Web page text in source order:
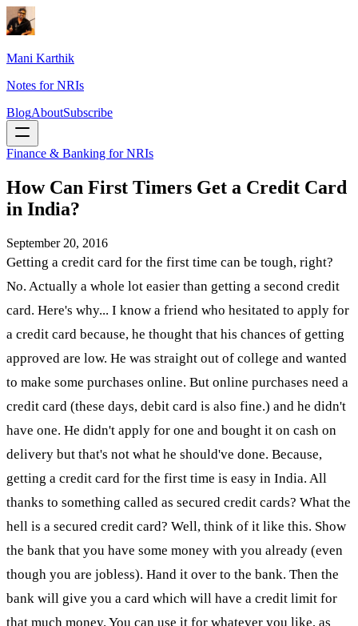
Mani Karthik
Notes for NRIs
BlogAboutSubscribe
Finance & Banking for NRIs
How Can First Timers Get a Credit Card
in India?
September 20, 2016
Getting a credit card for the first time can be tough, right?
No. Actually a whole lot easier than getting a second credit
card. Here's why... I know a friend who hesitated to apply for
a credit card because, he thought that his chances of getting
approved are low. He was straight out of college and wanted
to make some purchases online. But online purchases need a
credit card (these days, debit card is also fine.) and he didn't
have one. He didn't apply for one and bought it on cash on
delivery but that's not what he should've done. Because,
getting a credit card for the first time is easy in India. All
thanks to something called as secured credit cards? What the
hell is a secured credit card? Well, think of it like this. Show
the bank that you have some money with you already (even
though you are jobless). Hand it over to the bank. Then the
bank will give you a card which will have a credit limit for
that much money. You can use it for whatever you like, as